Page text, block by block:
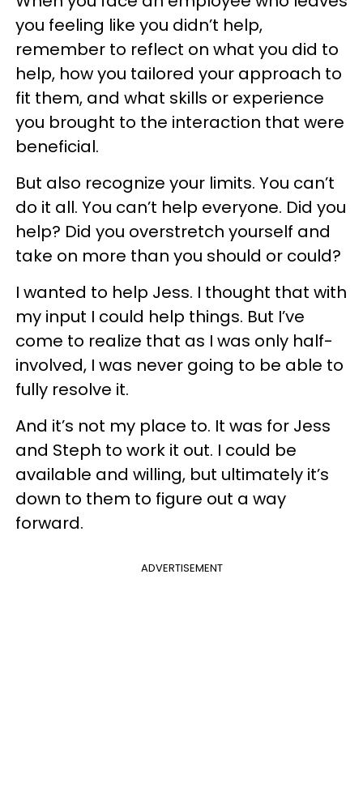
you feeling like you didn’t help,
remember to reflect on what you did to
help, how you tailored your approach to
fit them, and what skills or experience
you brought to the interaction that were
beneficial.
But also recognize your limits. You can’t
do it all. You can’t help everyone. Did you
help? Did you overstretch yourself and
take on more than you should or could?
I wanted to help Jess. I thought that with
my input I could help things. But I’ve
come to realize that as I was only half-
involved, I was never going to be able to
fully resolve it.
And it’s not my place to. It was for Jess
and Steph to work it out. I could be
available and willing, but ultimately it’s
down to them to figure out a way
forward.
ADVERTISEMENT